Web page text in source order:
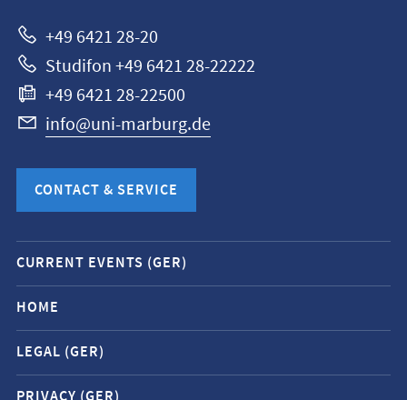
+49 6421 28-20
Studifon +49 6421 28-22222
+49 6421 28-22500
info@uni-marburg.de
CONTACT & SERVICE
Mobile
service
navigation
and
social
media
CURRENT EVENTS (GER)
HOME
LEGAL (GER)